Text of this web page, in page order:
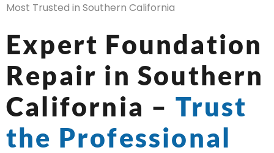
Most Trusted in Southern California
Expert Foundation
Repair in Southern
California – Trust
the Professional